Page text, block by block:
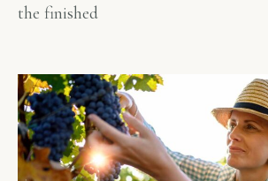
the finished